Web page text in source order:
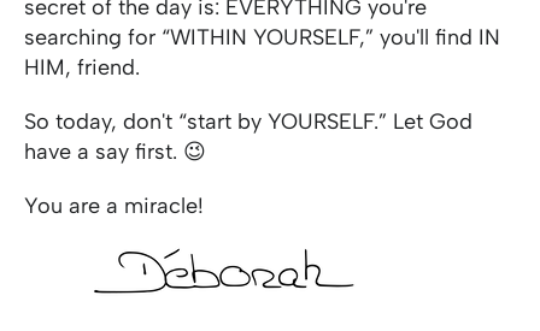
secret of the day is: EVERYTHING you're
searching for “WITHIN YOURSELF,” you'll find IN
HIM, friend.
So today, don't “start by YOURSELF.” Let God
have a say first. 😉
You are a miracle!